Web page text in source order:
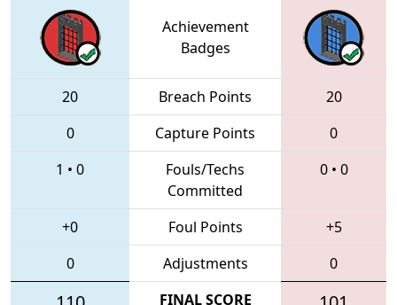
Achievement
Badges
20 Breach Points
20
0
Capture Points
0
1 • 0
Fouls/Techs
Committed
0• 0
+0 Foul Points
+5
0
Adjustments 0
FINAL SCORE